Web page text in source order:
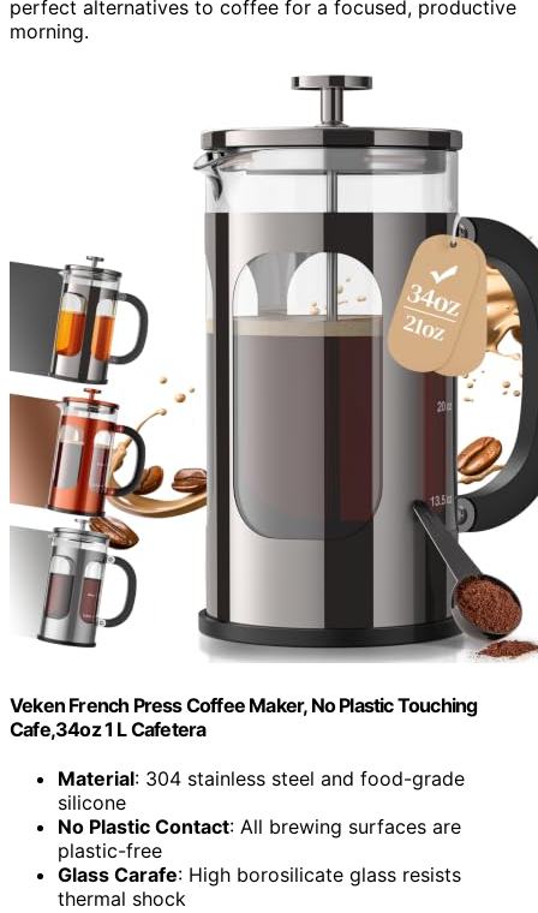
perfect alternatives to coffee for a focused, productive
morning.
Veken French Press Coffee Maker, No Plastic Touching
Cafe,34oz 1 L Cafetera
Material: 304 stainless steel and food-grade
silicone
No Plastic Contact: All brewing surfaces are
plastic-free
Glass Carafe: High borosilicate glass resists
thermal shock